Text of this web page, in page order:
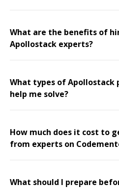
What are the benefits of
Apollostack experts?
What types of Apollostack
help me solve?
How much does it cost to
from experts on
What should I prepare